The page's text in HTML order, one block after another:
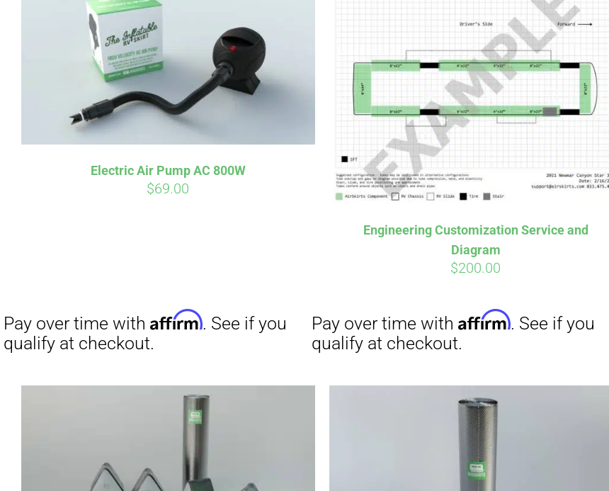
Electric Air Pump AC 800W
$69.00
Pay over time withAffirm. See if you
qualify at checkout.
Engineering Customization Service and
Diagram
$200.00
Pay over time withAffirm. See if you
Affirm
qualify at checkout.